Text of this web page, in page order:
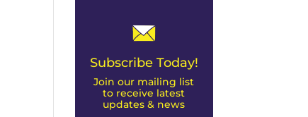
Subscribe Today!
Join our mailing list
to receive latest
updates & news